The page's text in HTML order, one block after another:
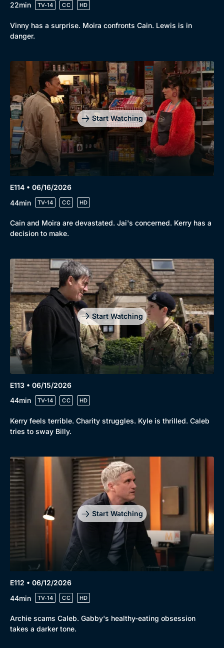
22min
TV-14 CC HD
Vinny has a surprise. Moira confronts Cain. Lewis is in
danger.
Start Watching
E114 • 06/16/2026
44min
TV-14 CC HD
Cain and Moira are devastated. Jai's concerned. Kerry has a
decision to make.
Start Watching
E113 • 06/15/2026
44min
TV-14 CC HD
Kerry feels terrible. Charity struggles. Kyle is thrilled. Caleb
tries to sway Billy.
Start Watching
E112 • 06/12/2026
44min
TV-14 CC HD
Archie scams Caleb. Gabby's healthy-eating obsession
takes a darker tone.